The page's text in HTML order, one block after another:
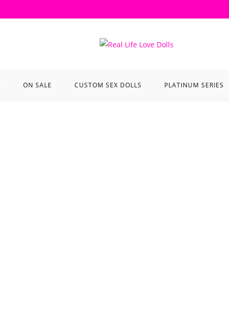
ON SALE CUSTOM SEX DOLLS PLATINUM SERIES